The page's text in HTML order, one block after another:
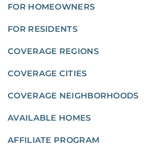
FOR HOMEOWNERS
FOR RESIDENTS
COVERAGE REGIONS
COVERAGE CITIES
COVERAGE NEIGHBORHOODS
AVAILABLE HOMES
AFFILIATE PROGRAM